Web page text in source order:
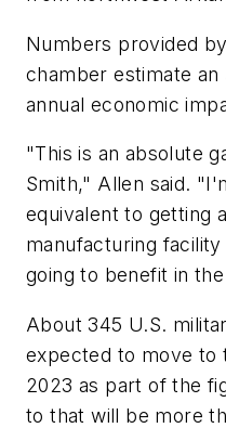
Numbers provided
chamber estimate an
annual economic
"This is an absolute
Smith," Allen said.
equivalent to getting
manufacturing
going to benefit in
About 345 U.S.
expected to move to
2023 as part of the
to that will be more